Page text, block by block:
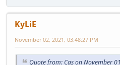
KyLiE
November 02, 2021, 03:48:27 PM
Quote from: Cas on November